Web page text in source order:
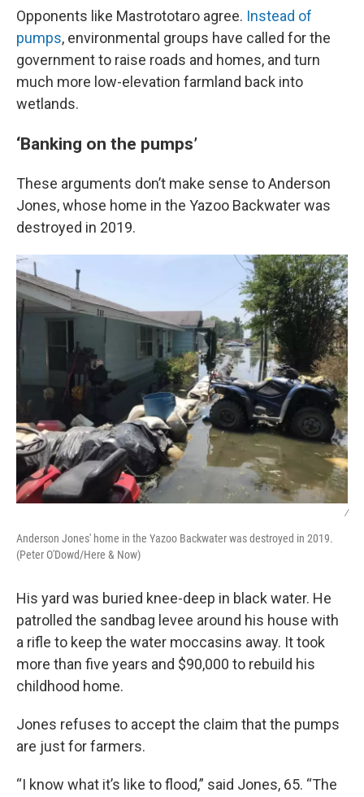
Opponents like Mastrototaro agree. Instead of
pumps, environmental groups have called for the
government to raise roads and homes, and turn
much more low-elevation farmland back into
wetlands.
‘Banking on the pumps’
These arguments don’t make sense to Anderson
Jones, whose home in the Yazoo Backwater was
destroyed in 2019.
/
Anderson Jones' home in the Yazoo Backwater was destroyed in 2019.
(Peter O'Dowd/Here & Now)
His yard was buried knee-deep in black water. He
patrolled the sandbag levee around his house with
a rifle to keep the water moccasins away. It took
more than five years and $90,000 to rebuild his
childhood home.
Jones refuses to accept the claim that the pumps
are just for farmers.
“I know what it’s like to flood,” said Jones, 65. “The